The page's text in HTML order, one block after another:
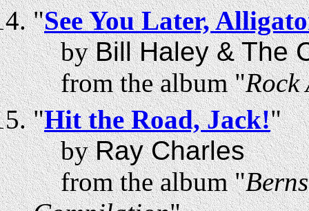
"See You Later,
byBill Haley & The
from the album "Rock
"Hit the Road, Jack!"
byRay Charles
from the album "